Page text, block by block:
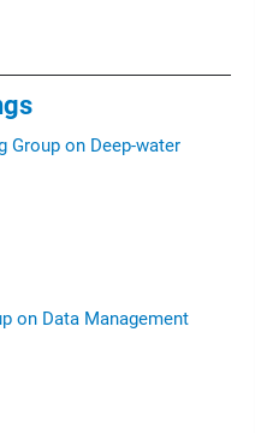
Group on Deep-water
on Data Management